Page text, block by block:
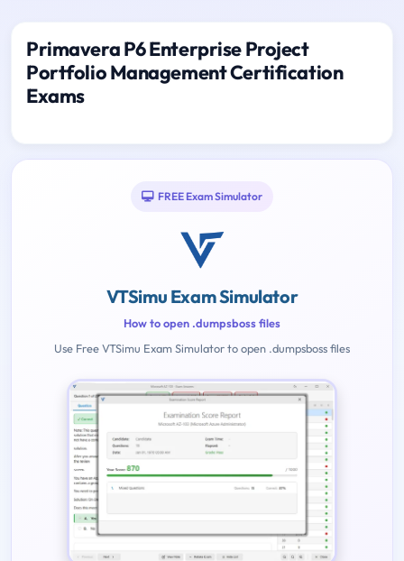
Primavera P6 Enterprise Project
Portfolio Management Certification
Exams
FREE Exam Simulator
VTSimu Exam Simulator
How to open .dumpsboss files
Use Free VTSimu Exam Simulator to open .dumpsboss files